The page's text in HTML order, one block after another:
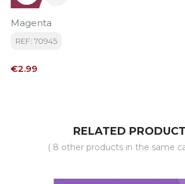
Magenta
REF: 70945
Price
€2.99
RELATED
( 8 other products in the same